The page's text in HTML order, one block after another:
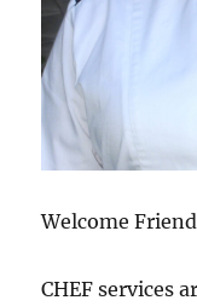
Welcome
CHEF services